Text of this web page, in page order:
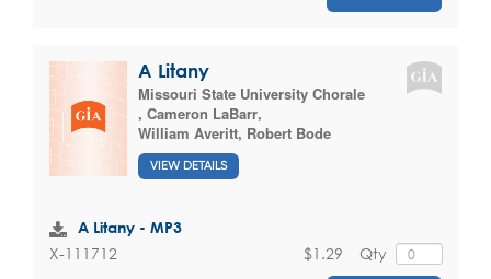
A Litany
Missouri State University Chorale
, Cameron LaBarr,
William Averitt, Robert Bode
VIEW DETAILS
A Litany - MP3
X-111712 Qty
$1.29